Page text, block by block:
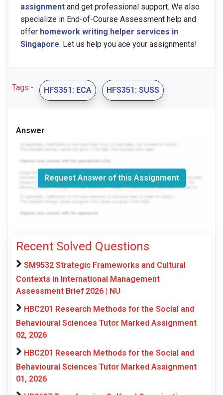
assignment and get professional support. We also
specialize in End-of-Course Assessment help and
offer homework writing helper services in
Singapore. Let us help you ace your assignments!
Tags:- HFS351: ECA HFS351: SUSS
Answer
Request Answer of this Assignment
Recent Solved Questions
SM9532 Strategic Frameworks and Cultural
Contexts in International Management
Assessment Brief 2026 | NU
HBC201 Research Methods for the Social and
Behavioural Sciences Tutor Marked Assignment
02, 2026
HBC201 Research Methods for the Social and
Behavioural Sciences Tutor Marked Assignment
01, 2026